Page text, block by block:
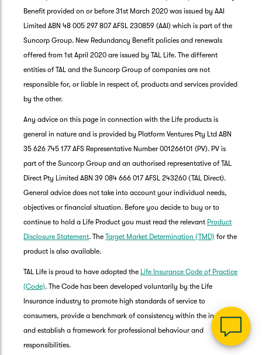
Benefit provided on or before 31st March 2020 was issued by AAI
Limited ABN 48 005 297 807 AFSL 230859 (AAI) which is part of the
Suncorp Group. New Redundancy Benefit policies and renewals
offered from 1st April 2020 are issued by TAL Life. The different
entities of TAL and the Suncorp Group of companies are not
responsible for, or liable in respect of, products and services provided
by the other.
Any advice on this page in connection with the Life products is
general in nature and is provided by Platform Ventures Pty Ltd ABN
35 626 745 177 AFS Representative Number 001266101 (PV). PV is
part of the Suncorp Group and an authorised representative of TAL
Direct Pty Limited ABN 39 084 666 017 AFSL 243260 (TAL Direct).
General advice does not take into account your individual needs,
objectives or financial situation. Before you decide to buy or to
continue to hold a Life Product you must read the relevant Product
Disclosure Statement. The Target Market Determination (TMD) for the
product is also available.
TAL Life is proud to have adopted the Life Insurance Code of Practice
(Code). The Code has been developed voluntarily by the Life
Insurance industry to promote high standards of service to
consumers, provide a benchmark of consistency within the industry,
and establish a framework for professional behaviour and
responsibilities.